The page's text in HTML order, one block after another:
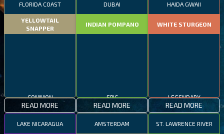
FLORIDA COAST
YELLOWTAIL
SNAPPER
READ MORE
DUBAI
INDIAN POMPANO
READ MORE
HAIDA GWAII
WHITE STURGEON
READ MORE
LAKE NICARAGUA AMSTERDAM ST. LAWRENCE RIVER